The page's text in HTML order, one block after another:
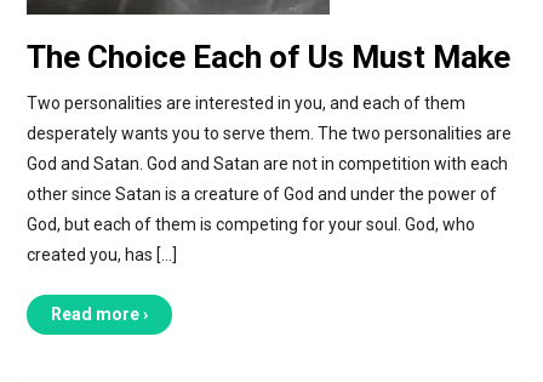
The Choice Each of Us Must Make
Two personalities are interested in you, and each of them
desperately wants you to serve them. The two personalities are
God and Satan. God and Satan are not in competition with each
other since Satan is a creature of God and under the power of
God, but each of them is competing for your soul. God, who
created you, has […]
Read more ›